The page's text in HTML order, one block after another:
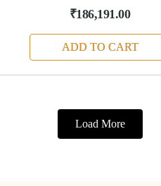
₹186,191.00
ADD TO CART
Load More